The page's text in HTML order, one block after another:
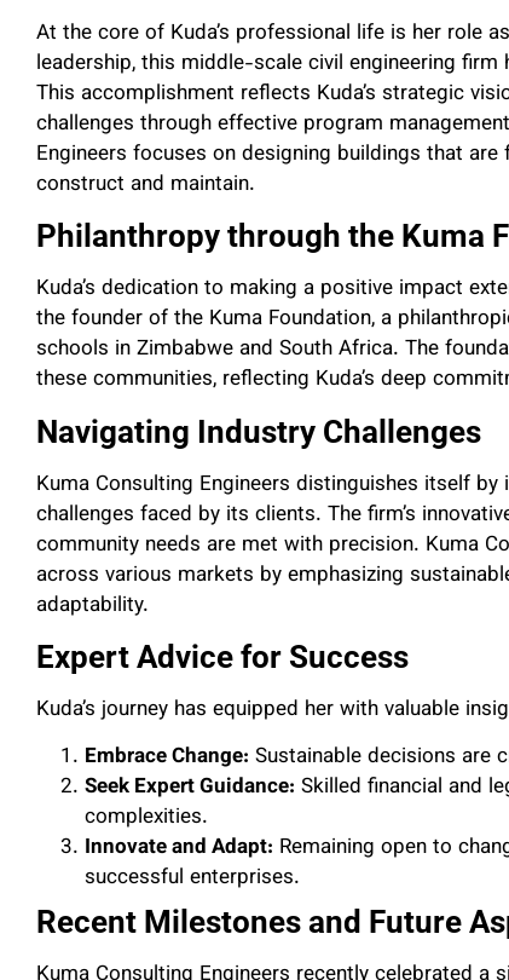
At the core of Kuda’s professional life is her role
leadership, this middle-scale civil engineering
This accomplishment reflects Kuda’s strategic
challenges through effective program
Engineers focuses on designing buildings that
construct and maintain.
Philanthropy through the Kuma
Kuda’s dedication to making a positive impact
the founder of the Kuma Foundation, a
schools in Zimbabwe and South Africa. The
these communities, reflecting Kuda’s deep
Navigating Industry Challenges
Kuma Consulting Engineers distinguishes itself
challenges faced by its clients. The firm’s
community needs are met with precision. Kuma
across various markets by emphasizing
adaptability.
Expert Advice for Success
Kuda’s journey has equipped her with valuable
Embrace Change: Sustainable decisions are
Seek Expert Guidance: Skilled financial and
complexities.
Innovate and Adapt: Remaining open to
successful enterprises.
Recent Milestones and Future